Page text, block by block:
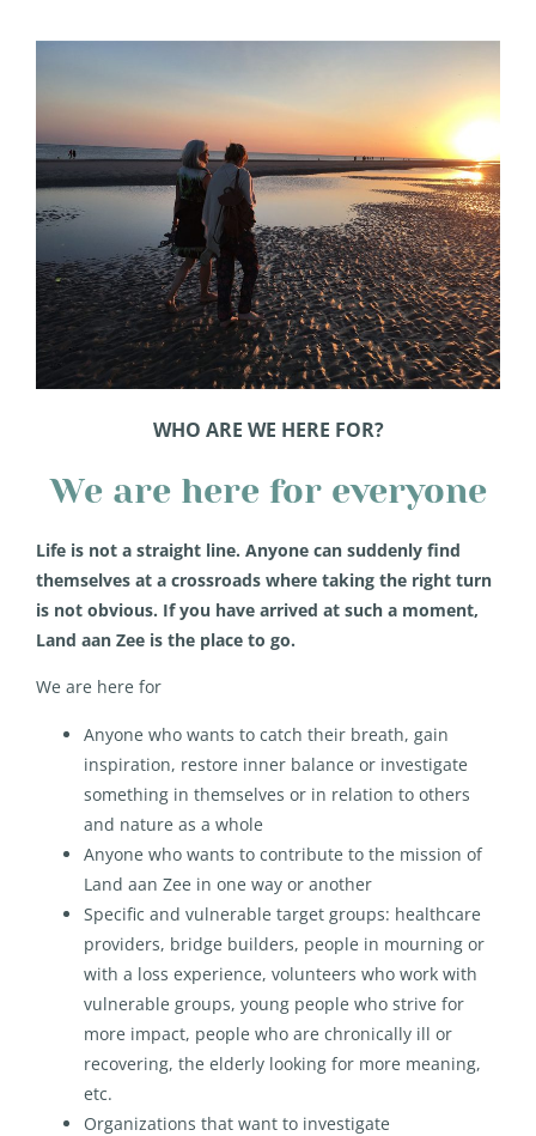
WHO ARE WE HERE FOR?
We are here for everyone
Life is not a straight line. Anyone can suddenly find
themselves at a crossroads where taking the right turn
is not obvious. If you have arrived at such a moment,
Land aan Zee is the place to go.
We are here for
Anyone who wants to catch their breath, gain
inspiration, restore inner balance or investigate
something in themselves or in relation to others
and nature as a whole
Anyone who wants to contribute to the mission of
Land aan Zee in one way or another
Specific and vulnerable target groups: healthcare
providers, bridge builders, people in mourning or
with a loss experience, volunteers who work with
vulnerable groups, young people who strive for
more impact, people who are chronically ill or
recovering, the elderly looking for more meaning,
etc.
Organizations that want to investigate